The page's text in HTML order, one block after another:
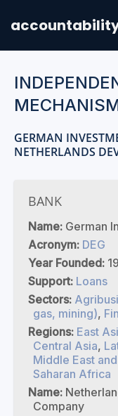
GERMAN
NETHERLANDS
BANK
Name: German
Acronym: DEG
Year Founded:
Support: Loans
Sectors:
gas, mining),
Regions: East
Central Asia,
Middle East
Saharan Africa
Name:
Company